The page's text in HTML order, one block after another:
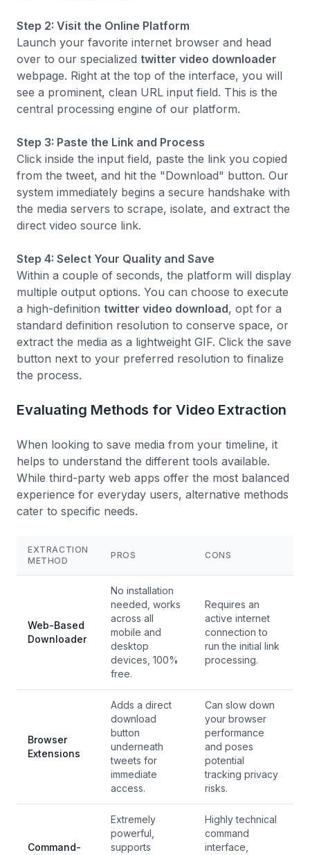
Step 2: Visit the Online Platform
Launch your favorite internet browser and head
over to our specialized twitter video downloader
webpage. Right at the top of the interface, you will
see a prominent, clean URL input field. This is the
central processing engine of our platform.
Step 3: Paste the Link and Process
Click inside the input field, paste the link you copied
from the tweet, and hit the "Download" button. Our
system immediately begins a secure handshake with
the media servers to scrape, isolate, and extract the
direct video source link.
Step 4: Select Your Quality and Save
Within a couple of seconds, the platform will display
multiple output options. You can choose to execute
a high-definition twitter video download, opt for a
standard definition resolution to conserve space, or
extract the media as a lightweight GIF. Click the save
button next to your preferred resolution to finalize
the process.
Evaluating Methods for Video Extraction
When looking to save media from your timeline, it
helps to understand the different tools available.
While third-party web apps offer the most balanced
experience for everyday users, alternative methods
cater to specific needs.
EXTRACTION
METHOD
PROS CONS
Web-Based
Downloader
No installation
needed, works
across all
mobile and
desktop
devices, 100%
free.
Requires an
active internet
connection to
run the initial link
processing.
Browser
Extensions
Adds a direct
download
button
underneath
tweets for
immediate
access.
Can slow down
your browser
performance
and poses
potential
tracking privacy
risks.
Command-
Extremely
powerful,
supports
Highly technical
command
interface,